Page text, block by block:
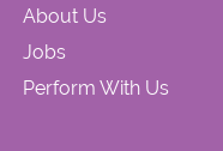
About Us
Jobs
Perform With Us